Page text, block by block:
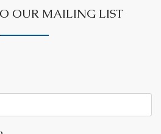
OUR MAILING LIST